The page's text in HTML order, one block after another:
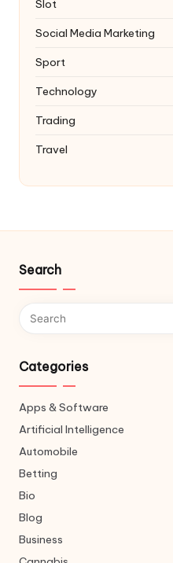
Slot
Social Media Marketing
Sport
Technology
Trading
Travel
Search
Categories
Apps & Software
Artificial Intelligence
Automobile
Betting
Bio
Blog
Business